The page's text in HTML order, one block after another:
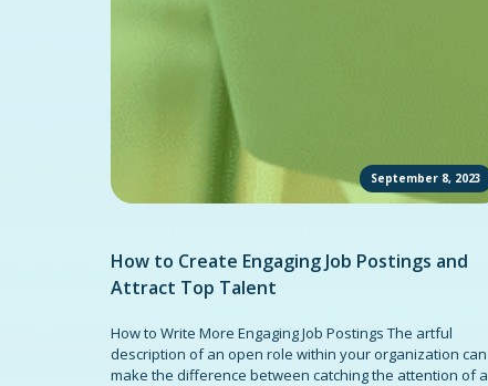
September 8, 2023
How to Create Engaging Job Postings and
Attract Top Talent
How to Write More Engaging Job Postings The artful
description of an open role within your organization can
make the difference between catching the attention of a